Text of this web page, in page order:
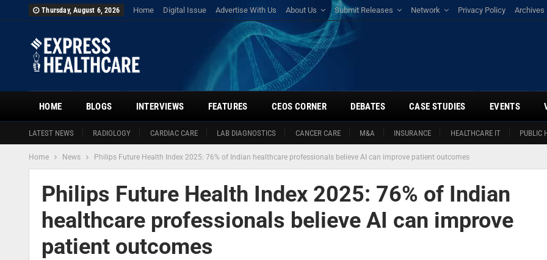
Thursday, August 6, 2026 Home Digital Issue Advertise With Us About Us Submit Releases Network Privacy Policy Archives
HOME
LATEST NEWS RADIOLOGY CARDIAC CARE LAB DIAGNOSTICS CANCER CARE M&A INSURANCE HEALTHCARE IT PUBLIC
BLOGS INTERVIEWS FEATURES CEOS CORNER DEBATES CASE STUDIES EVENTS
Home News Philips Future Health Index 2025: 76% of Indian healthcare professionals believe AI can improve patient outcomes
Philips Future Health Index 2025: 76% of Indian
healthcare professionals believe AI can improve
patient outcomes